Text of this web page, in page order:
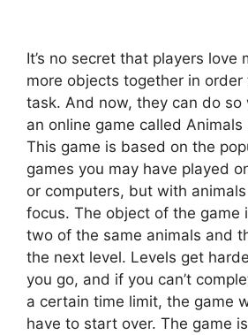
It’s no secret that players love
more objects together in order
task. And now, they can do so
an online game called
This game is based on the
games you may have played
or computers, but with
focus. The object of the game
two of the same animals and
the next level. Levels get
you go, and if you can’t
a certain time limit, the game
have to start over. The game